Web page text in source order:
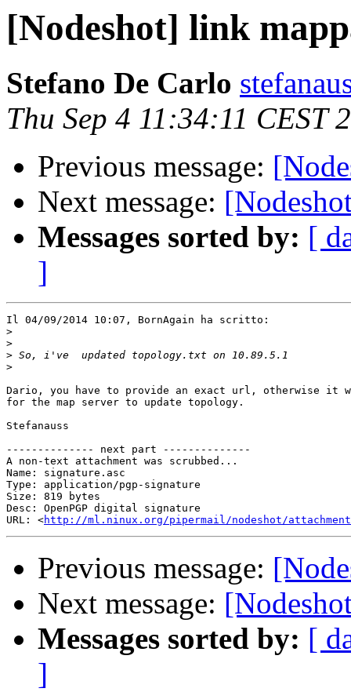
[Nodeshot] link
Stefano De Carlo
Thu Sep 4 11:34:11 CEST
Previous message:
Next message:
Messages sorted by: [
]
Il 04/09/2014 10:07, BornAgain ha scritto:
>
>
>
>
Dario, you have to provide an exact url, otherwise it
for the map server to update topology.
Stefanauss
-------------- next part --------------
A non-text attachment was scrubbed...
Name: signature.asc
Type: application/pgp-signature
Size: 819 bytes
Desc: OpenPGP digital signature
URL: <http://ml.ninux.org/pipermail/nodeshot/
Previous message:
Next message:
Messages sorted by: [
]